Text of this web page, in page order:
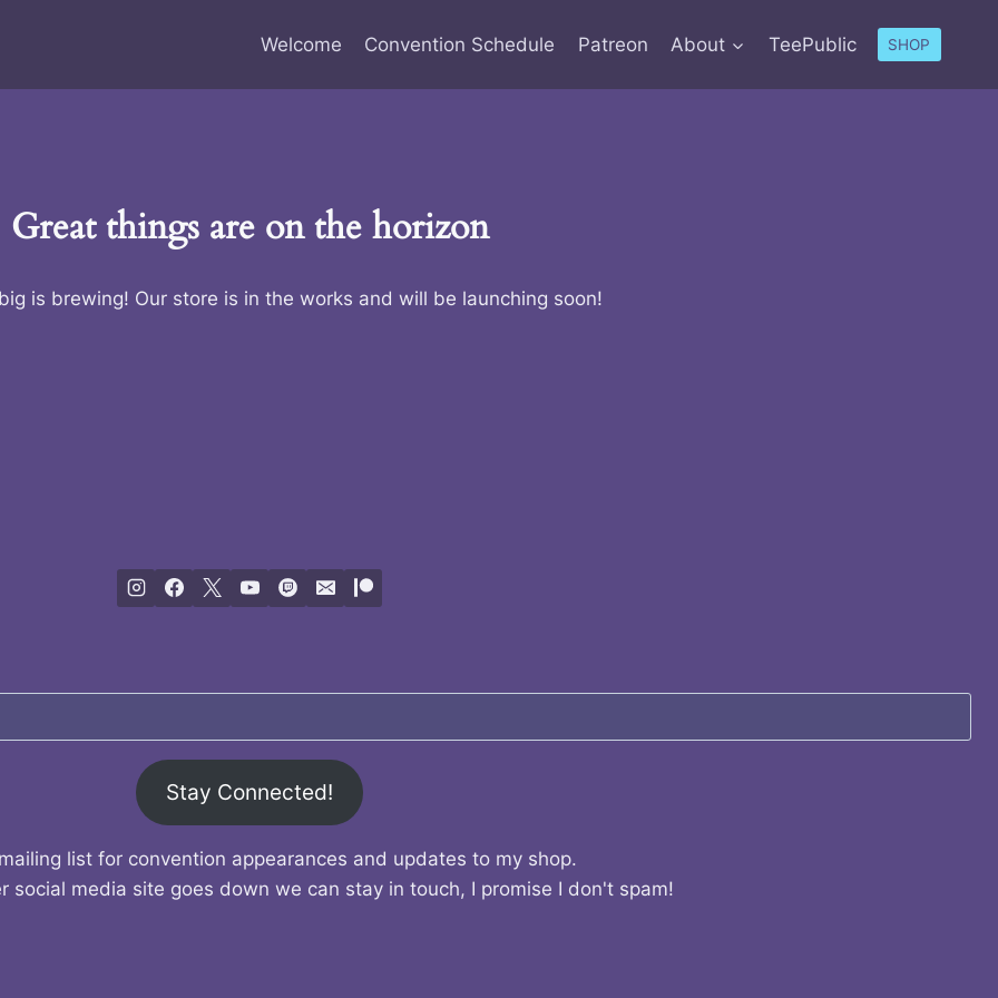
Welcome Convention Schedule Patreon About TeePublic SHOP
Great things are on the horizon
is brewing! Our store is in the works and will be launching soon!
Stay Connected!
list for convention appearances and updates to my shop.
social media site goes down we can stay in touch, I promise I don't spam!